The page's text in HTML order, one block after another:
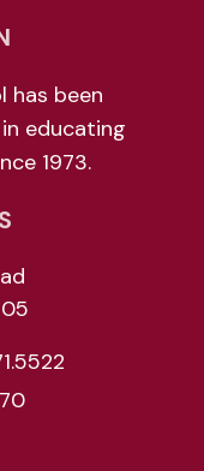
has been
educating
1973.